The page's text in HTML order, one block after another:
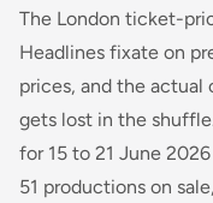
The London ticket-
Headlines fixate on
prices, and the actual
gets lost in the
for 15 to 21 June
51 productions on